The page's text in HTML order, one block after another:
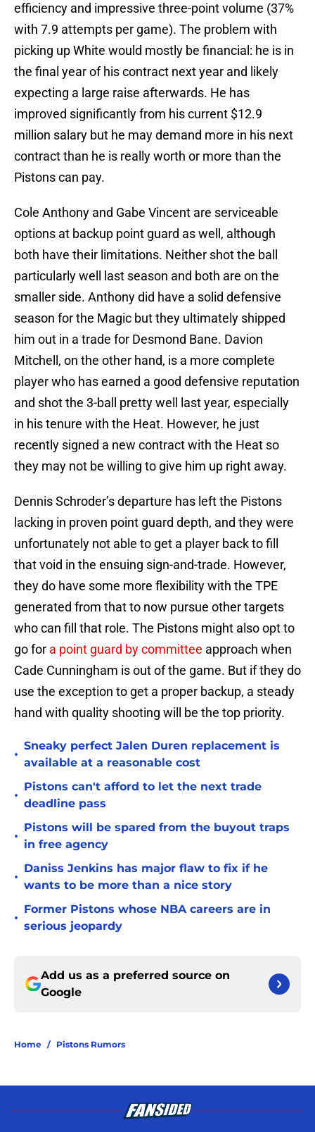
efficiency and impressive three-point volume (37%
with 7.9 attempts per game). The problem with
picking up White would mostly be financial: he is in
the final year of his contract next year and likely
expecting a large raise afterwards. He has
improved significantly from his current $12.9
million salary but he may demand more in his next
contract than he is really worth or more than the
Pistons can pay.
Cole Anthony and Gabe Vincent are serviceable
options at backup point guard as well, although
both have their limitations. Neither shot the ball
particularly well last season and both are on the
smaller side. Anthony did have a solid defensive
season for the Magic but they ultimately shipped
him out in a trade for Desmond Bane. Davion
Mitchell, on the other hand, is a more complete
player who has earned a good defensive reputation
and shot the 3-ball pretty well last year, especially
in his tenure with the Heat. However, he just
recently signed a new contract with the Heat so
they may not be willing to give him up right away.
Dennis Schroder’s departure has left the Pistons
lacking in proven point guard depth, and they were
unfortunately not able to get a player back to fill
that void in the ensuing sign-and-trade. However,
they do have some more flexibility with the TPE
generated from that to now pursue other targets
who can fill that role. The Pistons might also opt to
go for a point guard by committee approach when
Cade Cunningham is out of the game. But if they do
use the exception to get a proper backup, a steady
hand with quality shooting will be the top priority.
•
Sneaky perfect Jalen Duren replacement is
available at a reasonable cost
•
Pistons can't afford to let the next trade
deadline pass
•
Pistons will be spared from the buyout traps
in free agency
•
Daniss Jenkins has major flaw to fix if he
wants to be more than a nice story
•
Former Pistons whose NBA careers are in
serious jeopardy
Add us as a preferred source on
Google
Home / Pistons Rumors